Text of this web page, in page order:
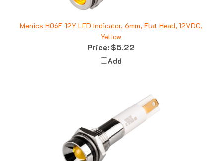
Yellow
Price:$5.22
Add